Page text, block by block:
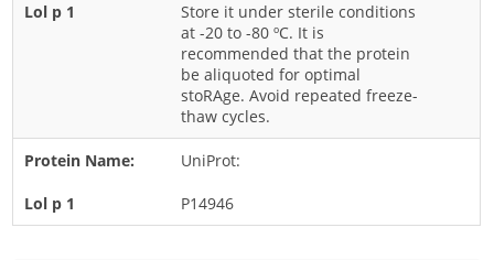
Cladosporium
Curvularia
Store it under sterile conditions
at -20 to -80 ºC. It is
recommended that the protein
be aliquoted for optimal
stoRAge. Avoid repeated freeze-
thaw cycles.
UniProt:
P14946